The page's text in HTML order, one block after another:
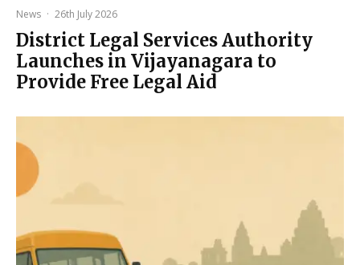
News · 26th July 2026
District Legal Services Authority
Launches in Vijayanagara to
Provide Free Legal Aid